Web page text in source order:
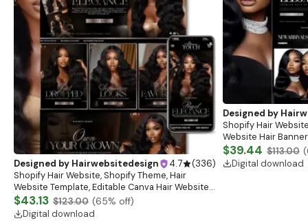
Designed by Hairwebsitedesign 4.7 (336)
Shopify Hair Website, Shopify Theme, Hair
Website Template, Editable Canva Hair Website
Banner, Premade Shopify Website Design
$43.13 $123.00 (65% off)
Digital download
Designed by
Shopify Hair
Website Hair
Banners, Hair
$39.44 $113.00 (
Digital download